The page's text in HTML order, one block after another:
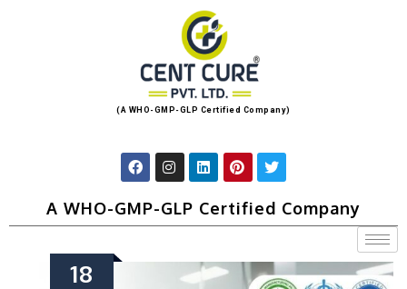
(A WHO-GMP-GLP Certified Company)
A WHO-GMP-GLP Certified Company
18